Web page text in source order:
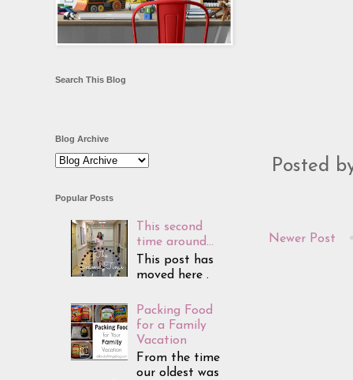
Posted
Newer Post
Search This Blog
Blog Archive
Popular Posts
This second
time around...
This post has
moved here .
Packing Food
for a Family
Vacation
From the time
our oldest was